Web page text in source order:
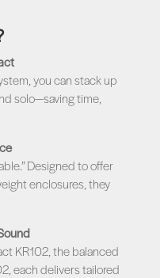
you can stack up
solo—saving time,
Designed to offer
enclosures, they
KR102, the balanced
each delivers tailored